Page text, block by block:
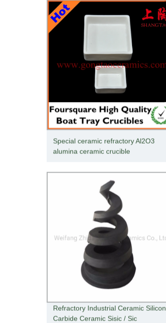
Special ceramic refractory Al2O3
alumina ceramic crucible
Refractory Industrial Ceramic Silicon
Carbide Ceramic Sisic / Sic